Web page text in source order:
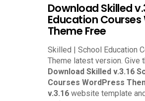
Download Skilled
Education Courses
Theme Free
Skilled | School Education
Theme latest version. Give
Download Skilled v.3.16
Courses WordPress
v.3.16 website template